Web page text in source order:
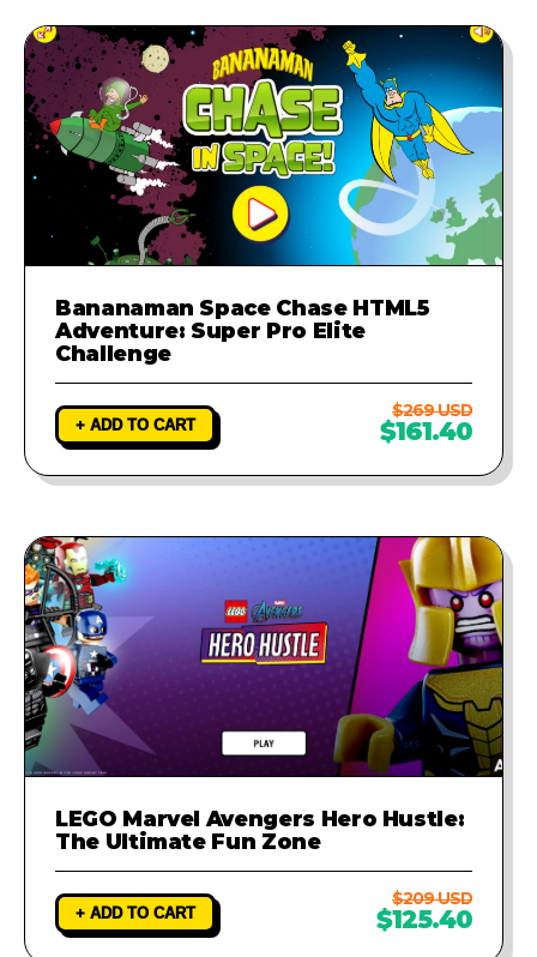
Bananaman Space Chase HTML5
Adventure: Super Pro Elite
Challenge
+ ADD TO CART
$269 USD
$161.40
LEGO Marvel Avengers Hero Hustle:
The Ultimate Fun Zone
+ ADD TO CART
$209 USD
$125.40